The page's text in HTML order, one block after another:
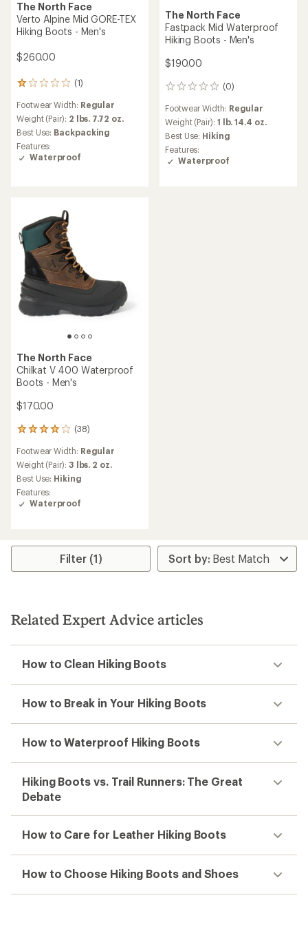
The North Face
Verto Alpine Mid GORE-TEX
Hiking Boots - Men's
$260.00
(1)
1
with
an
average
rating
of
1.0
Footwear Width: Regular
Weight (Pair): 2 lbs. 7.72 oz.
Best Use: Backpacking
Features:
Waterproof
The North Face
Fastpack Mid Waterproof
Hiking Boots - Men's
$190.00
(0)
0
Footwear Width: Regular
Weight (Pair): 1 lb. 14.4 oz.
Best Use: Hiking
Features:
Waterproof
The North Face
Chilkat V 400 Waterproof
Boots - Men's
$170.00
(38)
38
with
an
average
rating
of
3.9
5
Footwear Width: Regular
Weight (Pair): 3 lbs. 2 oz.
Best Use: Hiking
Features:
Waterproof
Filter (1)
Related Expert Advice articles
How to Clean Hiking Boots
How to Break in Your Hiking Boots
How to Waterproof Hiking Boots
Hiking Boots vs. Trail Runners: The Great
Debate
How to Care for Leather Hiking Boots
How to Choose Hiking Boots and Shoes